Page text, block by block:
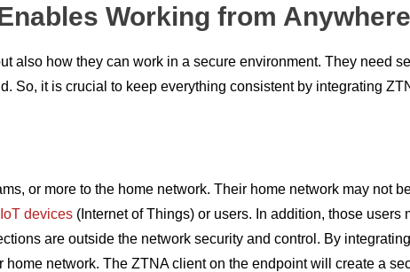
Working from
also how they can work in a secure environment. They need
So, it is crucial to keep everything consistent by integrating
or more to the home network. Their home network may not
IoT devices (Internet of Things) or users. In addition, those users
are outside the network security and control. By
network. The ZTNA client on the endpoint will create a